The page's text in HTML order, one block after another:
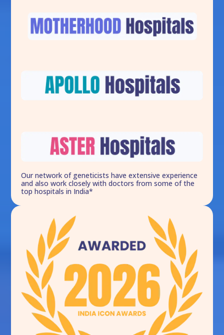
Our network of geneticists have extensive experience
and also work closely with doctors from some of the
top hospitals in India*